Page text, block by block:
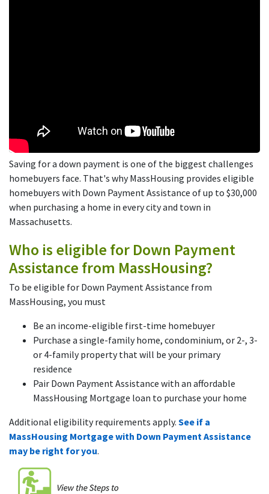
Saving for a down payment is one of the biggest challenges
homebuyers face. That's why MassHousing provides eligible
homebuyers with Down Payment Assistance of up to $30,000
when purchasing a home in every city and town in
Massachusetts.
Who is eligible for Down Payment
Assistance from MassHousing?
To be eligible for Down Payment Assistance from
MassHousing, you must
Be an income-eligible first-time homebuyer
Purchase a single-family home, condominium, or 2-, 3-
or 4-family property that will be your primary
residence
Pair Down Payment Assistance with an affordable
MassHousing Mortgage loan to purchase your home
Additional eligibility requirements apply. See if a
MassHousing Mortgage with Down Payment Assistance
may be right for you.